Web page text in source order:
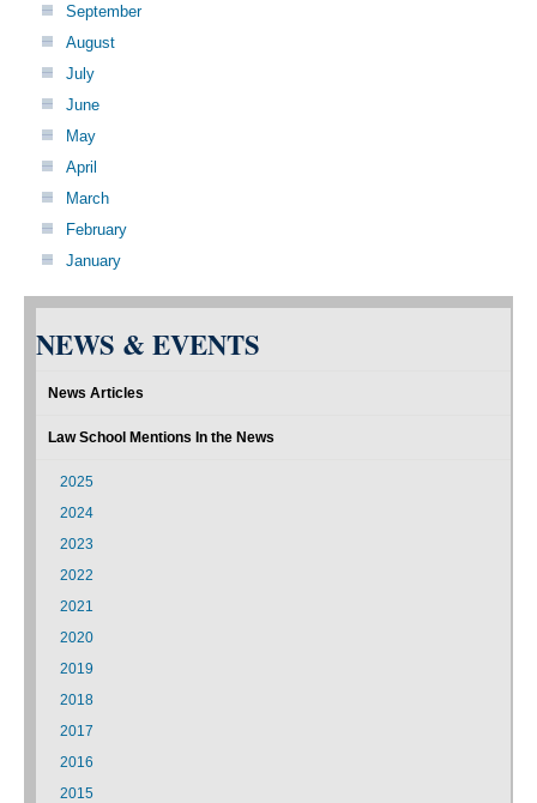
September
August
July
June
May
April
March
February
January
NEWS & EVENTS
News Articles
Law School Mentions In the News
2025
2024
2023
2022
2021
2020
2019
2018
2017
2016
2015